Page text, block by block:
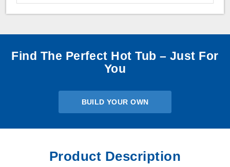
Find The Perfect Hot Tub – Just For
You
BUILD YOUR OWN
Product Description